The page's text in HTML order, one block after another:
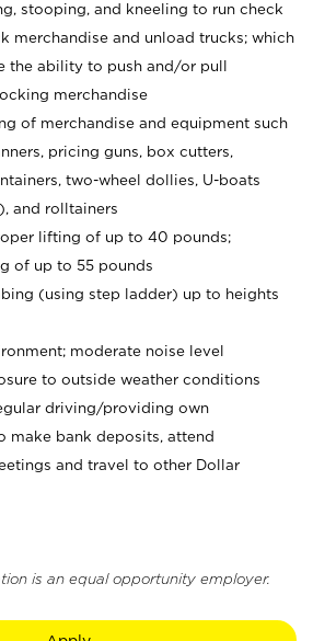
stooping, and kneeling to run check
merchandise and unload trucks; which
the ability to push and/or pull
merchandise
of merchandise and equipment such
pricing guns, box cutters,
two-wheel dollies, U-boats
and rolltainers
lifting of up to 40 pounds;
of up to 55 pounds
(using step ladder) up to heights
moderate noise level
to outside weather conditions
driving/providing own
make bank deposits, attend
and travel to other Dollar
is an equal opportunity employer.